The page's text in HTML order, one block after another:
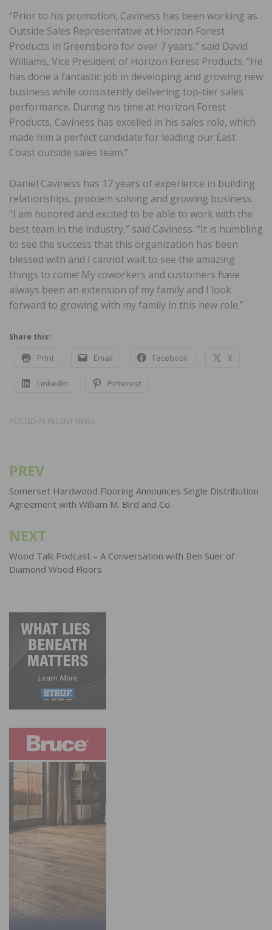
“Prior to his promotion, Caviness has been working as
Outside Sales Representative at Horizon Forest
Products in Greensboro for over 7 years,” said David
Williams, Vice President of Horizon Forest Products. “He
has done a fantastic job in developing and growing new
business while consistently delivering top-tier sales
performance. During his time at Horizon Forest
Products, Caviness has excelled in his sales role, which
made him a perfect candidate for leading our East
Coast outside sales team.”
Daniel Caviness has 17 years of experience in building
relationships, problem solving and growing business.
“I am honored and excited to be able to work with the
best team in the industry,” said Caviness. “It is humbling
to see the success that this organization has been
blessed with and I cannot wait to see the amazing
things to come! My coworkers and customers have
always been an extension of my family and I look
forward to growing with my family in this new role.”
Share this:
Print Email Facebook X
LinkedIn Pinterest
POSTED IN RECENT NEWS
Post
navigation
PREV
Somerset Hardwood Flooring Announces Single Distribution
Agreement with William M. Bird and Co.
NEXT
Wood Talk Podcast – A Conversation with Ben Suer of
Diamond Wood Floors